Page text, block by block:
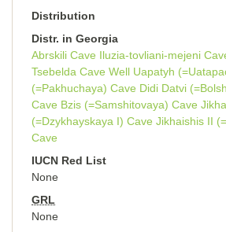
Distribution
Distr. in Georgia
Abrskili Cave Iluzia-tovliani-mejeni
Tsebelda Cave Well Uapatyh
(=Pakhuchaya) Cave Didi Datvi
Cave Bzis (=Samshitovaya) Cave
(=Dzykhayskaya I) Cave Jikhaishis II
Cave
IUCN Red List
None
GRL
None